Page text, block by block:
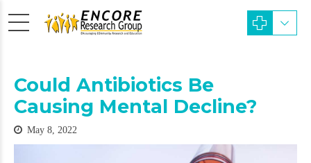
Could Antibiotics Be
Causing Mental Decline?
May 8, 2022